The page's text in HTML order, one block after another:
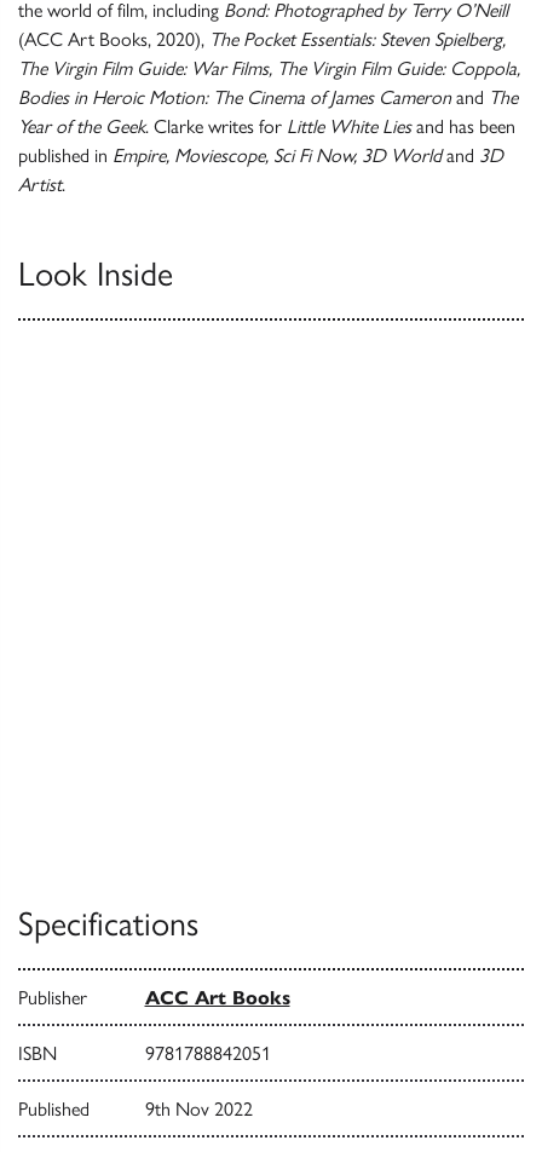
the world of film, including Bond: Photographed by Terry O’Neill
(ACC Art Books, 2020), The Pocket Essentials: Steven Spielberg,
The Virgin Film Guide: War Films, The Virgin Film Guide: Coppola,
Bodies in Heroic Motion: The Cinema of James Cameronand The
Year of the Geek. Clarke writes for Little White Liesand has been
published in Empire, Moviescope, Sci Fi Now, 3D Worldand 3D
Artist.
Look Inside
Specifications
Publisher ACC Art Books
ISBN 9781788842051
Published 9th Nov 2022